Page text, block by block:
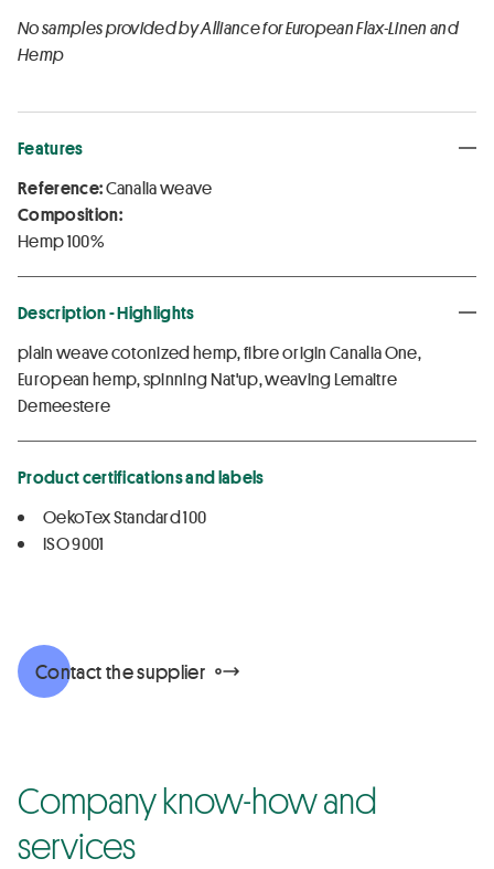
No samples provided by Alliance for European Flax-Linen and
Hemp
Features
Reference:Canalia weave
Composition:
Hemp 100%
Description - Highlights
plain weave cotonized hemp, fibre origin Canalia One,
European hemp, spinning Nat'up, weaving Lemaitre
Demeestere
Product certifications and labels
OekoTex Standard 100
ISO 9001
Contact the supplier
Company know-how and
services